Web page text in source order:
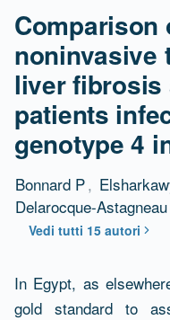
noninvasive
liver fibrosis
patients
genotype 4
Bonnard P,
Delarocque-
Vedi tutti 15 autori
Abstract
In Egypt, as
gold standard to